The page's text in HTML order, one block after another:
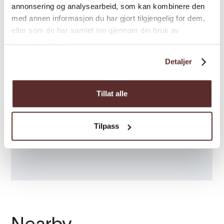
annonsering og analysearbeid, som kan kombinere den
med annen informasjon du har gjort tilgjengelig for dem,
eller som de har samlet inn gjennom din bruk av
Detaljer
Tillat alle
Tilpass